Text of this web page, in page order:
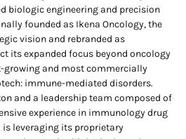
biologic engineering and precision
founded as Ikena Oncology, the
vision and rebranded as
its expanded focus beyond oncology
growing and most commercially
immune-mediated disorders.
and a leadership team composed of
experience in immunology drug
leveraging its proprietary